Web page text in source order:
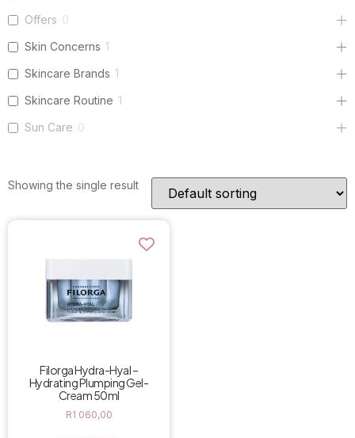
Offers 0
Skin Concerns 1
Skincare Brands 1
Skincare Routine 1
Sun Care 0
Showing the single result
Filorga Hydra-Hyal –
Hydrating Plumping Gel-
Cream 50ml
R1 060,00